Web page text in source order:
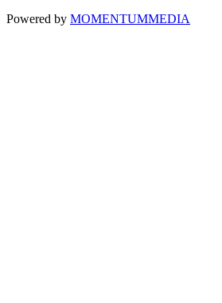
Powered by MOMENTUMMEDIA